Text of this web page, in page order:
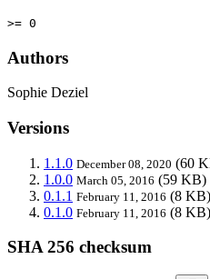
>= 0
Authors
Sophie Deziel
Versions
1.1.0 December 08, 2020 (60
1.0.0 March 05, 2016 (59 KB)
0.1.1 February 11, 2016 (8 KB)
0.1.0 February 11, 2016 (8 KB)
SHA 256 checksum